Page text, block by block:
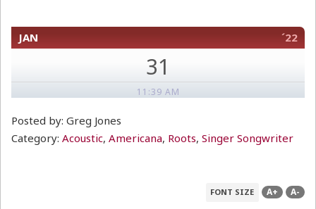
JAN ´22
31
11:39 AM
Posted by: Greg Jones
Category: Acoustic, Americana, Roots, Singer Songwriter
FONT SIZE A+ A-